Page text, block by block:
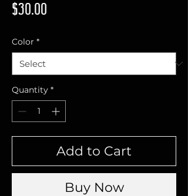
$30.00
Color *
Quantity *
Add to Cart
Buy Now